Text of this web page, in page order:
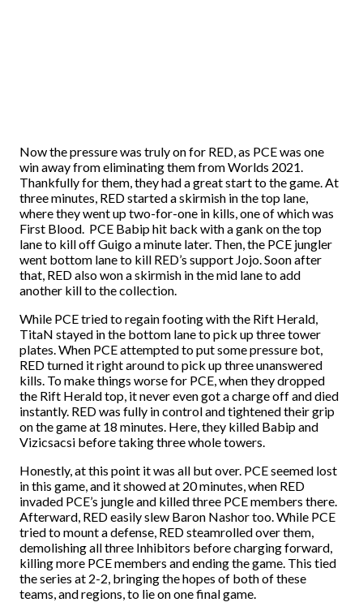
Now the pressure was truly on for RED, as PCE was one
win away from eliminating them from Worlds 2021.
Thankfully for them, they had a great start to the game. At
three minutes, RED started a skirmish in the top lane,
where they went up two-for-one in kills, one of which was
First Blood. PCE Babip hit back with a gank on the top
lane to kill off Guigo a minute later. Then, the PCE jungler
went bottom lane to kill RED’s support Jojo. Soon after
that, RED also won a skirmish in the mid lane to add
another kill to the collection.
While PCE tried to regain footing with the Rift Herald,
TitaN stayed in the bottom lane to pick up three tower
plates. When PCE attempted to put some pressure bot,
RED turned it right around to pick up three unanswered
kills. To make things worse for PCE, when they dropped
the Rift Herald top, it never even got a charge off and died
instantly. RED was fully in control and tightened their grip
on the game at 18 minutes. Here, they killed Babip and
Vizicsacsi before taking three whole towers.
Honestly, at this point it was all but over. PCE seemed lost
in this game, and it showed at 20 minutes, when RED
invaded PCE’s jungle and killed three PCE members there.
Afterward, RED easily slew Baron Nashor too. While PCE
tried to mount a defense, RED steamrolled over them,
demolishing all three Inhibitors before charging forward,
killing more PCE members and ending the game. This tied
the series at 2-2, bringing the hopes of both of these
teams, and regions, to lie on one final game.